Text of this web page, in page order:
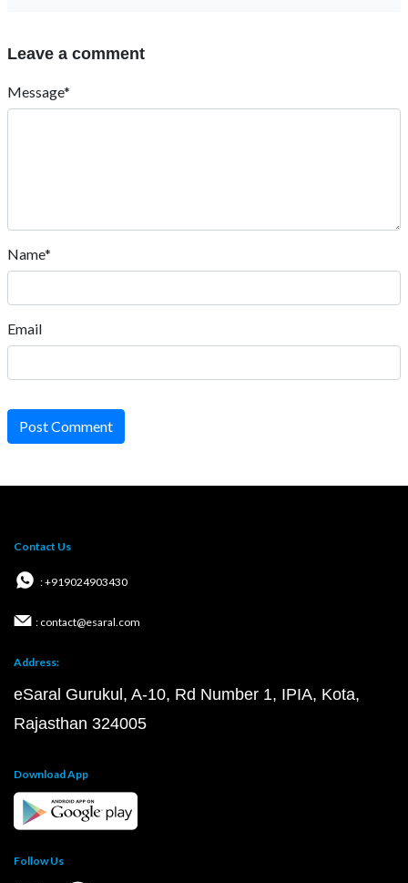
Leave a comment
Message*
Name*
Email
Post Comment
Contact Us
: +919024903430
: contact@esaral.com
Address:
eSaral Gurukul, A-10, Rd Number 1, IPIA, Kota,
Rajasthan 324005
Download App
Follow Us